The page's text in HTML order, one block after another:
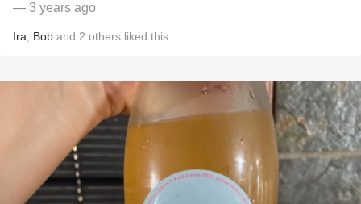
— 3 years ago
Ira Bob and 2 others liked this